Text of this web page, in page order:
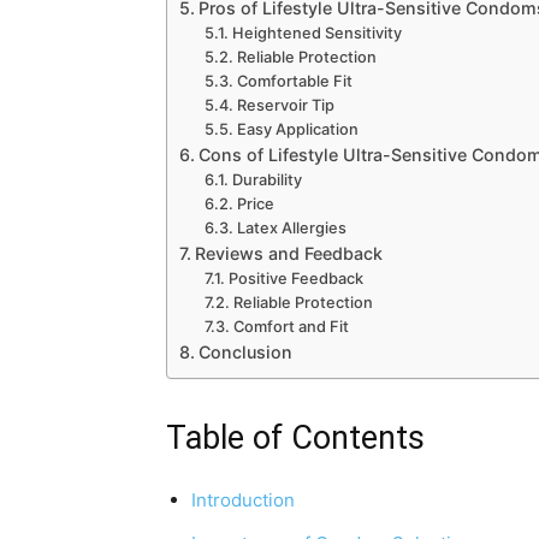
Pros of Lifestyle Ultra-Sensitive
Heightened Sensitivity
Reliable Protection
Comfortable Fit
Reservoir Tip
Easy Application
Cons of Lifestyle Ultra-Sensitive
Durability
Price
Latex Allergies
Reviews and Feedback
Positive Feedback
Reliable Protection
Comfort and Fit
Conclusion
Table of Contents
Introduction